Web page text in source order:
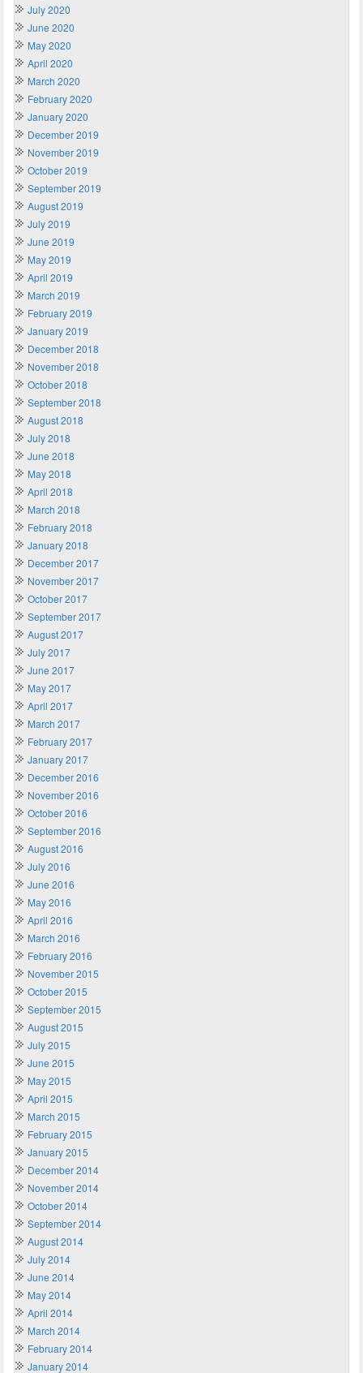
July 2020
June 2020
May 2020
April 2020
March 2020
February 2020
January 2020
December 2019
November 2019
October 2019
September 2019
August 2019
July 2019
June 2019
May 2019
April 2019
March 2019
February 2019
January 2019
December 2018
November 2018
October 2018
September 2018
August 2018
July 2018
June 2018
May 2018
April 2018
March 2018
February 2018
January 2018
December 2017
November 2017
October 2017
September 2017
August 2017
July 2017
June 2017
May 2017
April 2017
March 2017
February 2017
January 2017
December 2016
November 2016
October 2016
September 2016
August 2016
July 2016
June 2016
May 2016
April 2016
March 2016
February 2016
November 2015
October 2015
September 2015
August 2015
July 2015
June 2015
May 2015
April 2015
March 2015
February 2015
January 2015
December 2014
November 2014
October 2014
September 2014
August 2014
July 2014
June 2014
May 2014
April 2014
March 2014
February 2014
January 2014